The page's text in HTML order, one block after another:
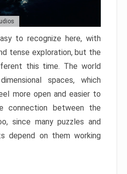
to recognize here, with
tense exploration, but the
this time. The world
spaces, which
more open and easier to
connection between the
since many puzzles and
depend on them working